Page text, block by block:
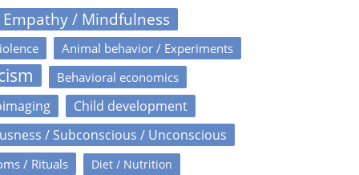
/ Mindfulness
Animal behavior / Experiments
Behavioral economics
Child development
/ Subconscious / Unconscious
/ Rituals Diet / Nutrition